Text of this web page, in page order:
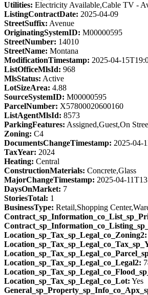
Utilities: Electricity Available,Cable TV -
ListingContractDate: 2025-04-09
StreetSuffix: Avenue
OriginatingSystemID: M00000595
StreetNumber: 14010
StreetName: Montana
ModificationTimestamp: 2025-04-
ListOfficeMlsId: 968
MlsStatus: Active
LotSizeArea: 4.88
SourceSystemID: M00000595
ParcelNumber: X57800020600160
ListAgentMlsId: 8573
ParkingFeatures: Assigned,Guest,On
Zoning: C4
DocumentsChangeTimestamp: 2025-04-
TaxYear: 2024
Heating: Central
ConstructionMaterials: Concrete,Glass
MajorChangeTimestamp: 2025-04-
DaysOnMarket: 7
StoriesTotal: 1
BusinessType: Retail,Shopping
Location_sp_Tax_sp_Legal_co_Zoning2:
Location_sp_Tax_sp_Legal_co_Legal2:
Location_sp_Tax_sp_Legal_co_Lot: Yes